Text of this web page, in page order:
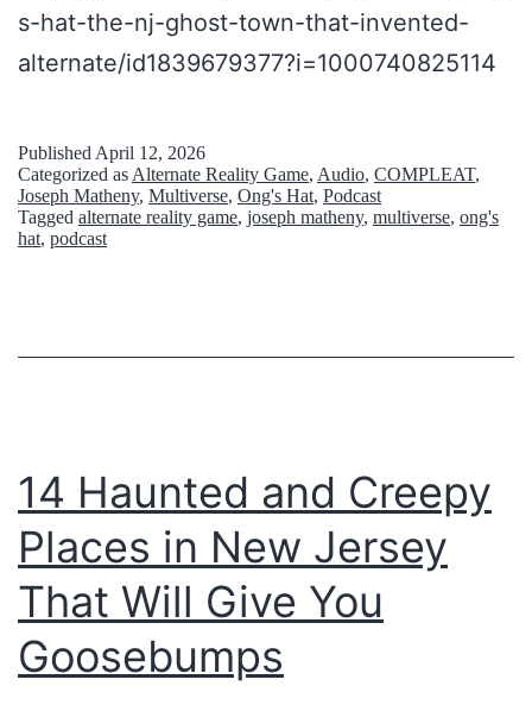
p
t
r
0
s-hat-the-nj-ghost-town-that-invented-
alternate/id1839679377?i=1000740825114
Published April 12, 2026
Categorized as Alternate Reality Game, Audio, COMPLEAT,
Joseph Matheny, Multiverse, Ong's Hat, Podcast
Tagged alternate reality game, joseph matheny, multiverse, ong's
hat, podcast
14 Haunted and Creepy
Places in New Jersey
That Will Give You
Goosebumps